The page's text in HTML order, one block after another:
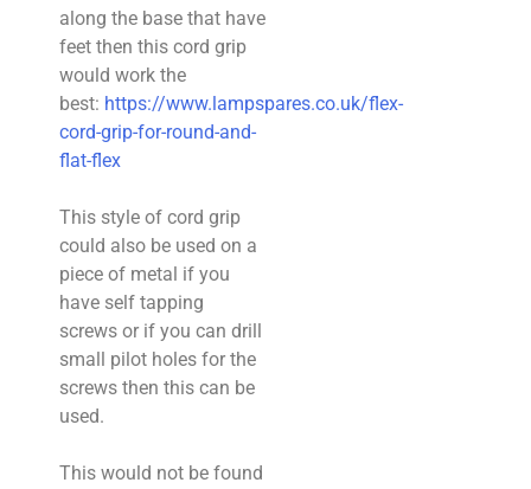
along the base that have
feet then this cord grip
would work the
best: https://www.lampspares.co.uk/flex-
cord-grip-for-round-and-
flat-flex
This style of cord grip
could also be used on a
piece of metal if you
have self tapping
screws or if you can drill
small pilot holes for the
screws then this can be
used.
This would not be found